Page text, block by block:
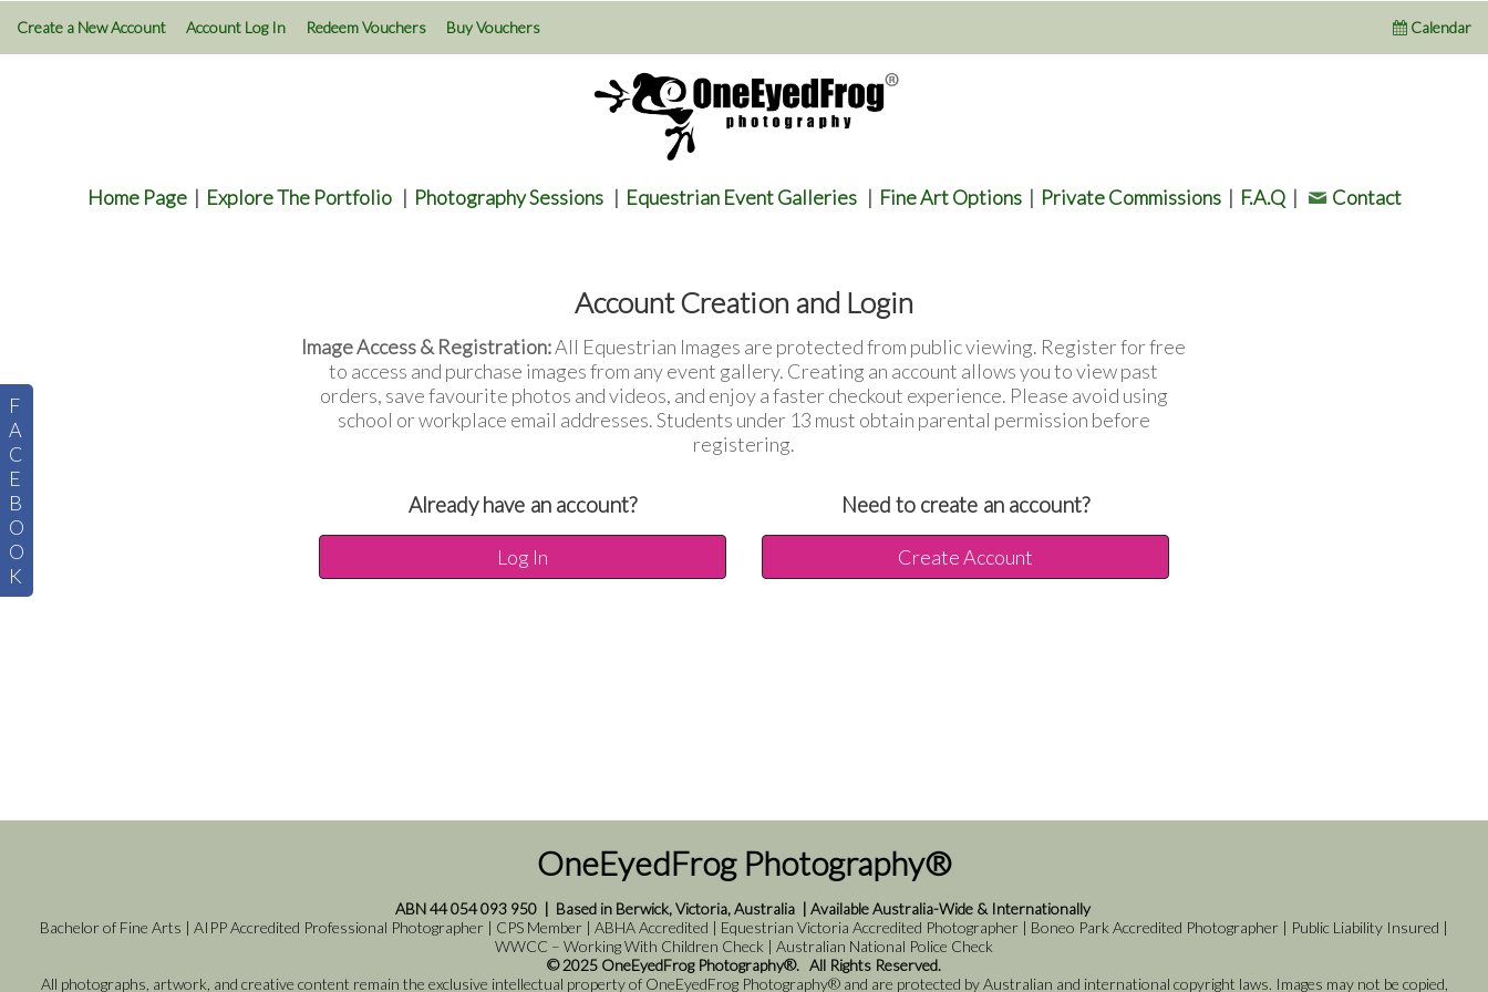
Create a New Account Account Log In Redeem Vouchers Buy Vouchers Calendar
F
A
C
E
B
O
O
K
Home Page | Explore The Portfolio | Photography Sessions | Equestrian Event Galleries | Fine Art Options | Private Commissions | F.A.Q | Contact
Account Creation and Login
Image Access & Registration:All Equestrian Images are protected from public viewing. Register for free
to access and purchase images from any event gallery. Creating an account allows you to view past
orders, save favourite photos and videos, and enjoy a faster checkout experience. Please avoid using
school or workplace email addresses. Students under 13 must obtain parental permission before
registering.
Already have an account?
Log In
Need to create an account?
Create Account
OneEyedFrog Photography®
ABN 44 054 093 950 | Based in Berwick, Victoria, Australia | Available Australia-Wide & Internationally
Bachelor of Fine Arts | AIPP Accredited Professional Photographer | CPS Member | ABHA Accredited | Equestrian Victoria Accredited Photographer | Boneo Park Accredited Photographer | Public Liability Insured |
WWCC – Working With Children Check | Australian National Police Check
© 2025 OneEyedFrog Photography®. All Rights Reserved.
All photographs, artwork, and creative content remain the exclusive intellectual property of OneEyedFrog Photography® and are protected by Australian and international copyright laws. Images may not be copied,